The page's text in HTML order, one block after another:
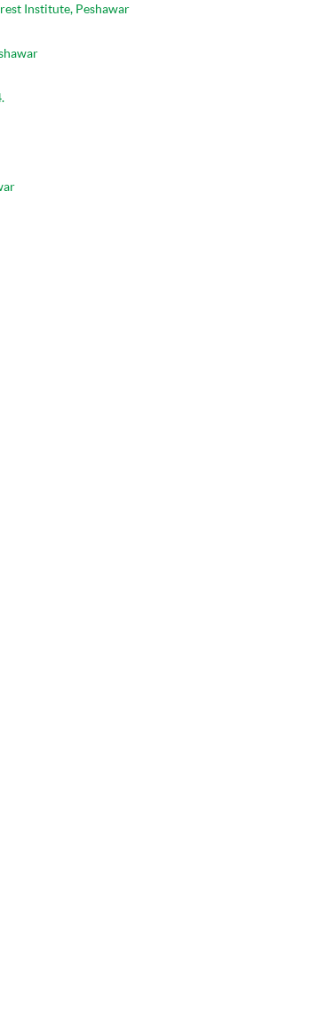
Institute, Peshawar